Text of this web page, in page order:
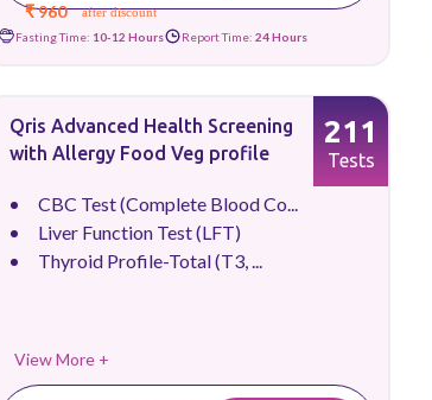
₹ 960 after discount
Fasting Time: 10-12 Hours Report Time: 24 Hours
Qris Advanced Health Screening
with Allergy Food Veg profile
CBC Test (Complete Blood Co...
Liver Function Test (LFT)
Thyroid Profile-Total (T3, ...
View More +
211
Tests